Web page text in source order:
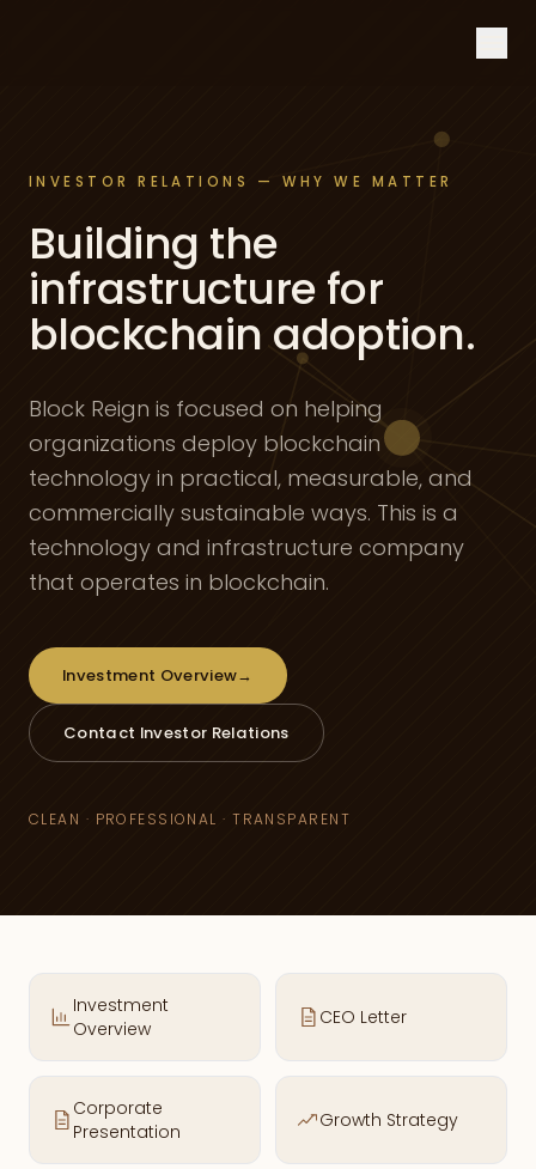
INVESTOR RELATIONS — WHY WE MATTER
Building the
infrastructure for
blockchain adoption.
Block Reign is focused on helping
organizations deploy blockchain
technology in practical, measurable, and
commercially sustainable ways. This is a
technology and infrastructure company
that operates in blockchain.
Investment Overview→
Contact Investor Relations
CLEAN · PROFESSIONAL · TRANSPARENT
Investment
Overview
CEO Letter
Corporate
Presentation
Growth Strategy